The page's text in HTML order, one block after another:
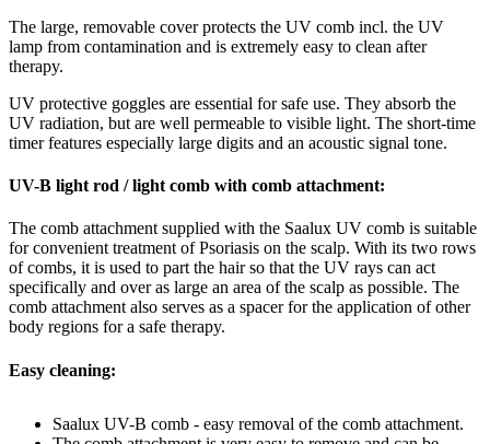
The large, removable cover protects the UV comb incl. the UV
lamp from contamination and is extremely easy to clean after
therapy.
UV protective goggles are essential for safe use. They absorb the
UV radiation, but are well permeable to visible light. The short-time
timer features especially large digits and an acoustic signal tone.
UV-B light rod / light comb with comb attachment:
The comb attachment supplied with the Saalux UV comb is suitable
for convenient treatment of Psoriasis on the scalp. With its two rows
of combs, it is used to part the hair so that the UV rays can act
specifically and over as large an area of the scalp as possible. The
comb attachment also serves as a spacer for the application of other
body regions for a safe therapy.
Easy cleaning:
Saalux UV-B comb - easy removal of the comb attachment.